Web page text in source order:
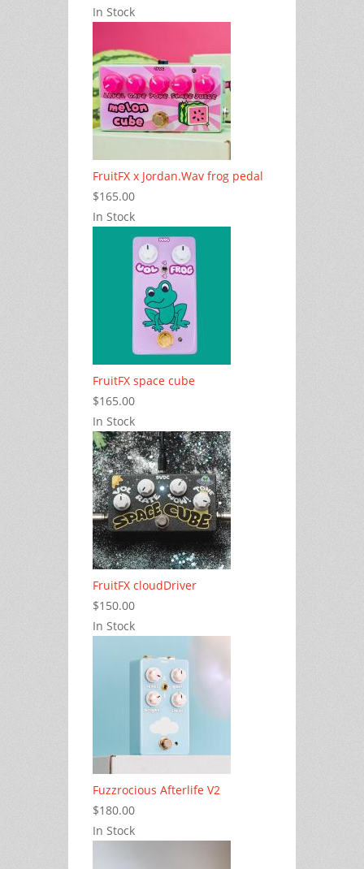
In Stock
FruitFX x Jordan.Wav frog pedal
$165.00
In Stock
FruitFX space cube
$165.00
In Stock
FruitFX cloudDriver
$150.00
In Stock
Fuzzrocious Afterlife V2
$180.00
In Stock